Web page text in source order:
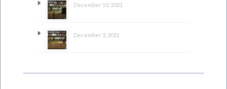
December 10, 2021
December 3, 2021